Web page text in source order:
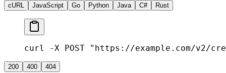
cURL JavaScript Go Python Java C# Rust
curl -X POST "https://example.com/v2/
200 400 404